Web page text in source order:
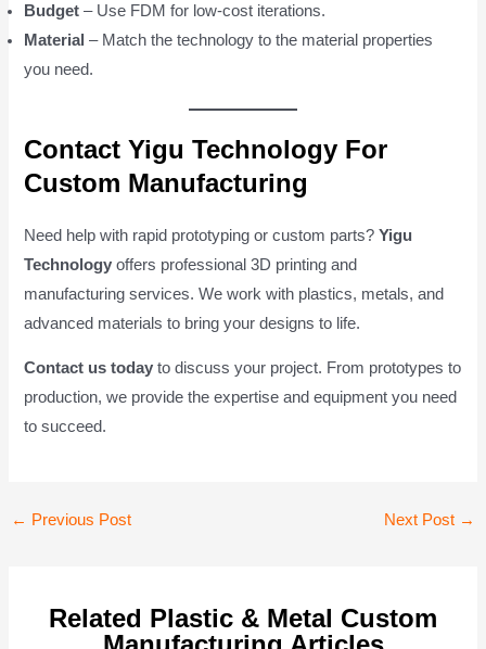
Budget – Use FDM for low-cost iterations.
Material – Match the technology to the material properties
you need.
Contact Yigu Technology For
Custom Manufacturing
Need help with rapid prototyping or custom parts?Yigu
Technology offers professional 3D printing and
manufacturing services. We work with plastics, metals, and
advanced materials to bring your designs to life.
Contact us today to discuss your project. From prototypes to
production, we provide the expertise and equipment you need
to succeed.
Post
← Previous Post Next Post →
Related Plastic & Metal Custom